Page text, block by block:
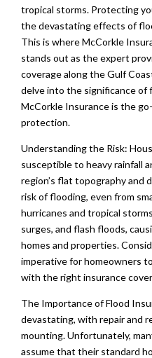
tropical storms. Protecting
the devastating effects of
This is where McCorkle
stands out as the expert
coverage along the Gulf
delve into the significance of
McCorkle Insurance is the
protection.
Understanding the Risk:
susceptible to heavy rainfall
region’s flat topography and
risk of flooding, even from
hurricanes and tropical
surges, and flash floods,
homes and properties.
imperative for homeowners
with the right insurance
The Importance of Flood
devastating, with repair and
mounting. Unfortunately,
assume that their standard